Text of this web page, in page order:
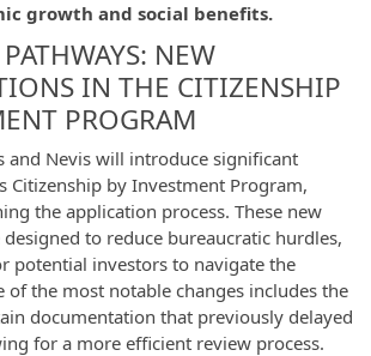
growth and social benefits.
NEW
IN THE CITIZENSHIP
PROGRAM
and Nevis will introduce significant
Citizenship by Investment Program,
the application process. These new
to reduce bureaucratic hurdles,
potential investors to navigate the
of the most notable changes includes the
documentation that previously delayed
for a more efficient review process.